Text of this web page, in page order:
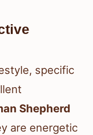
specific
Shepherd
are energetic